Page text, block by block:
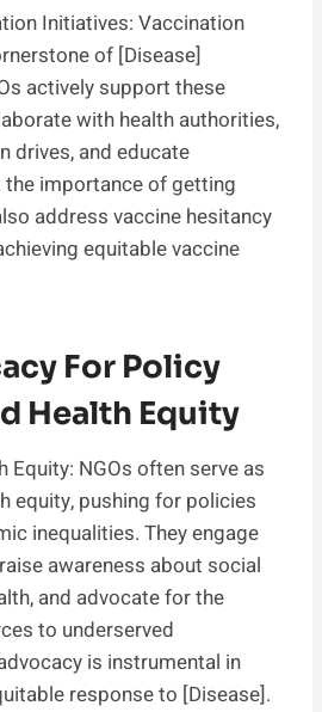
Initiatives: Vaccination
of [Disease]
actively support these
with health authorities,
drives, and educate
importance of getting
address vaccine hesitancy
equitable vaccine
For Policy
Health Equity
Equity: NGOs often serve as
equity, pushing for policies
inequalities. They engage
awareness about social
and advocate for the
to underserved
is instrumental in
response to [Disease].